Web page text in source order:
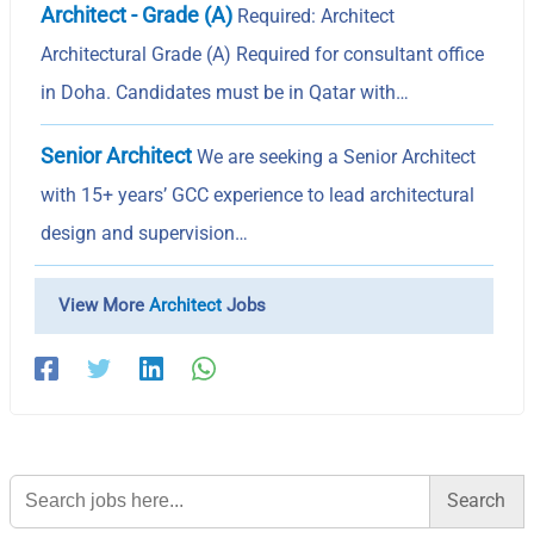
Architect - Grade (A) Required: Architect
Architectural Grade (A) Required for consultant office
in Doha. Candidates must be in Qatar with…
Senior Architect We are seeking a Senior Architect
with 15+ years’ GCC experience to lead architectural
design and supervision…
View MoreArchitect Jobs
Search
for: